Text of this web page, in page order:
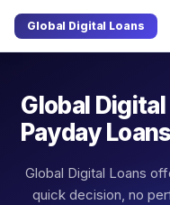
Global Digital Loans
Global
Payday
Global Digital Loans
quick decision, no